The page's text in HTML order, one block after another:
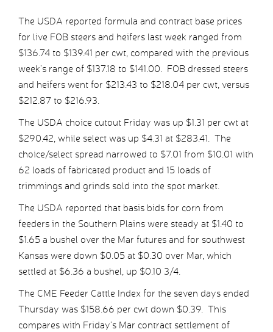
The USDA reported formula and contract base prices
for live FOB steers and heifers last week ranged from
$136.74 to $139.41 per cwt, compared with the previous
week’s range of $137.18 to $141.00. FOB dressed steers
and heifers went for $213.43 to $218.04 per cwt, versus
$212.87 to $216.93.
The USDA choice cutout Friday was up $1.31 per cwt at
$290.42, while select was up $4.31 at $283.41. The
choice/select spread narrowed to $7.01 from $10.01 with
62 loads of fabricated product and 15 loads of
trimmings and grinds sold into the spot market.
The USDA reported that basis bids for corn from
feeders in the Southern Plains were steady at $1.40 to
$1.65 a bushel over the Mar futures and for southwest
Kansas were down $0.05 at $0.30 over Mar, which
settled at $6.36 a bushel, up $0.10 3/4.
The CME Feeder Cattle Index for the seven days ended
Thursday was $158.66 per cwt down $0.39. This
compares with Friday’s Mar contract settlement of